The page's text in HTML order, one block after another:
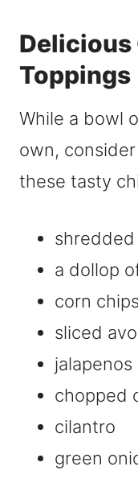
Delicious
Toppings
While a bowl
own,
these tasty
a dollop
corn chips
sliced
jalapenos
chopped
cilantro
green